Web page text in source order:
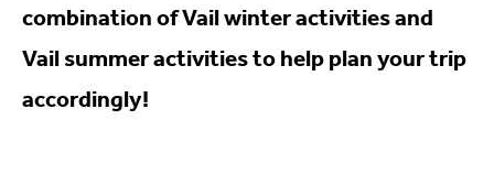
combination of Vail winter activities and
Vail summer activities to help plan your trip
accordingly!